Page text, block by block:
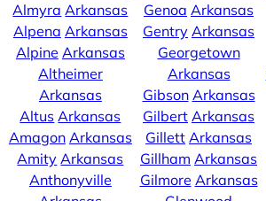
Almyra Arkansas
Alpena Arkansas
Alpine Arkansas
Altheimer
Arkansas
Altus Arkansas
Amagon Arkansas
Amity Arkansas
Anthonyville
Genoa Arkansas
Gentry Arkansas
Georgetown
Arkansas
Gibson Arkansas
Gilbert Arkansas
Gillett Arkansas
Gillham Arkansas
Gilmore Arkansas